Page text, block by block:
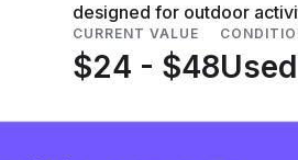
designed for outdoor
CURRENT VALUE
$24 - $48Used